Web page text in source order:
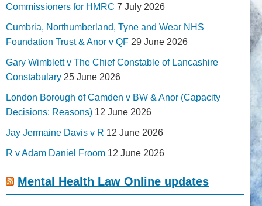
Commissioners for HMRC 7 July 2026
Cumbria, Northumberland, Tyne and Wear NHS
Foundation Trust & Anor v QF 29 June 2026
Gary Wimblett v The Chief Constable of Lancashire
Constabulary 25 June 2026
London Borough of Camden v BW & Anor (Capacity
Decisions; Reasons) 12 June 2026
Jay Jermaine Davis v R 12 June 2026
R v Adam Daniel Froom 12 June 2026
Mental Health Law Online updates